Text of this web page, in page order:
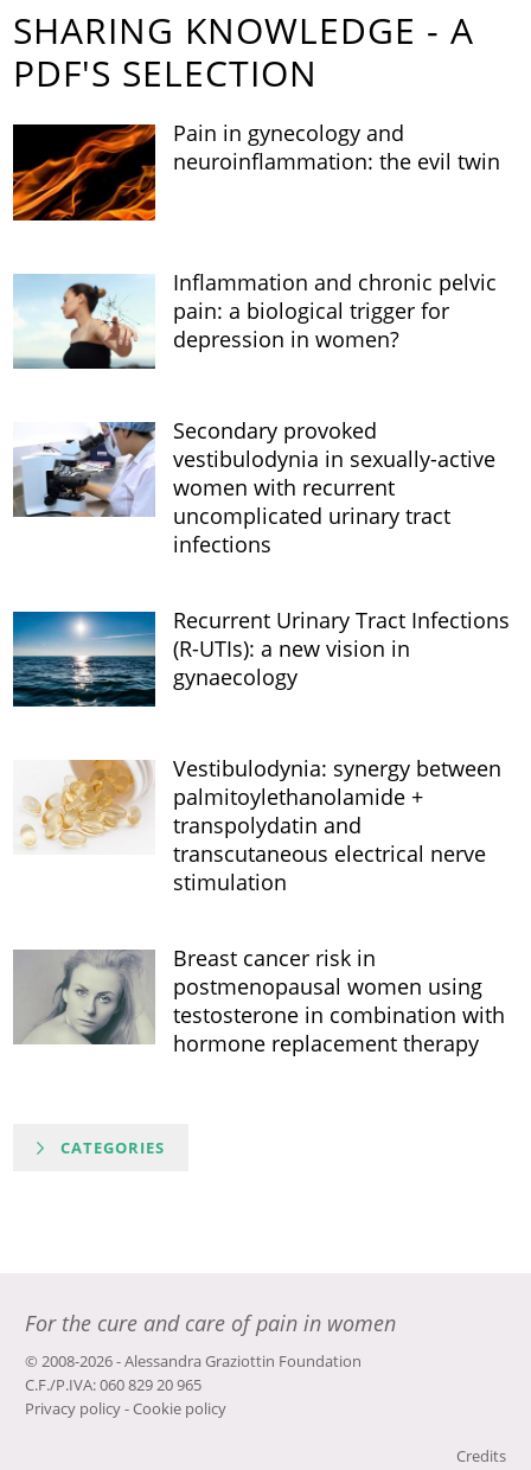
SHARING KNOWLEDGE - A
PDF'S SELECTION
Pain in gynecology and
neuroinflammation: the evil twin
Inflammation and chronic pelvic
pain: a biological trigger for
depression in women?
Secondary provoked
vestibulodynia in sexually-active
women with recurrent
uncomplicated urinary tract
infections
Recurrent Urinary Tract Infections
(R-UTIs): a new vision in
gynaecology
Vestibulodynia: synergy between
palmitoylethanolamide +
transpolydatin and
transcutaneous electrical nerve
stimulation
Breast cancer risk in
postmenopausal women using
testosterone in combination with
hormone replacement therapy
CATEGORIES
For the cure and care of pain in women
© 2008-2026 - Alessandra Graziottin Foundation
C.F./P.IVA: 060 829 20 965
Privacy policy-Cookie policy
Credits